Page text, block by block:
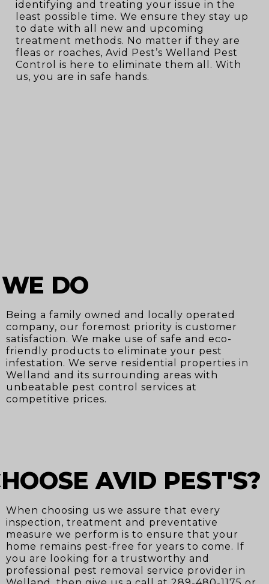
identifying and treating your issue in the
least possible time. We ensure they stay up
to date with all new and upcoming
treatment methods. No matter if they are
fleas or roaches, Avid Pest’s Welland Pest
Control is here to eliminate them all. With
us, you are in safe hands.
DO
Being a family owned and locally operated
company, our foremost priority is customer
satisfaction. We make use of safe and eco-
friendly products to eliminate your pest
infestation. We serve residential properties in
Welland and its surrounding areas with
unbeatable pest control services at
competitive prices.
AVID PEST'S?
When choosing us we assure that every
inspection, treatment and preventative
measure we perform is to ensure that your
home remains pest-free for years to come. If
you are looking for a trustworthy and
professional pest removal service provider in